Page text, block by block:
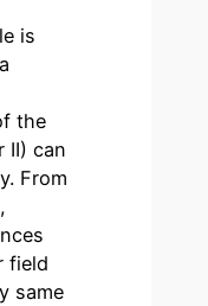
is
the
II) can
From
field
same